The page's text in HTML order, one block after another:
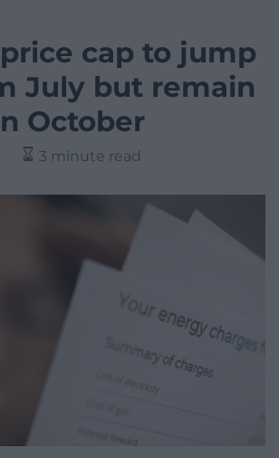
cap to jump
July but remain
October
3 minute read